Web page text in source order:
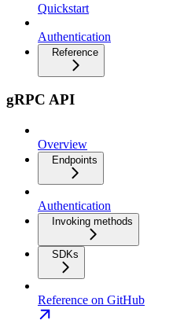
Quickstart
Authentication
Reference
gRPC API
Overview
Endpoints
Authentication
Invoking methods
SDKs
Reference on GitHub